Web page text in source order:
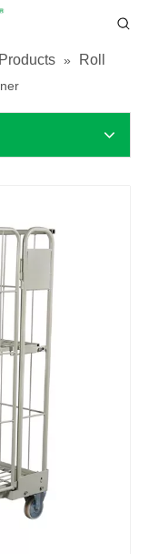
»
Roll